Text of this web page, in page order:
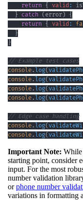
return { valid :
} catch ( error ) {
return { valid :
}
}
// Example test cases
console. log(
console. log(
console. log(
console. log(
// Edge case handling
console. log(
console. log(
Important Note: While
starting point, consider
input. For the most
number validation
orphone number
variations in formatting